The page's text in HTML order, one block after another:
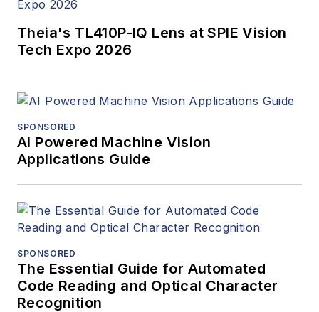
Theia's TL410P-IQ Lens at SPIE Vision
Tech Expo 2026
SPONSORED
AI Powered Machine Vision
Applications Guide
SPONSORED
The Essential Guide for Automated
Code Reading and Optical Character
Recognition